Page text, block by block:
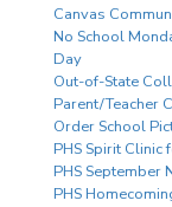
Canvas
No School
Day
Out-of-State
Parent/Teacher
Order School
PHS Spirit Clinic
PHS September
PHS